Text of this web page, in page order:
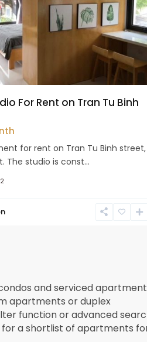
For Rent on Tran Tu Binh
for rent on Tran Tu Binh street,
The studio is const...
2
and serviced
apartments or duplex
function or advanced
for a shortlist of apartments